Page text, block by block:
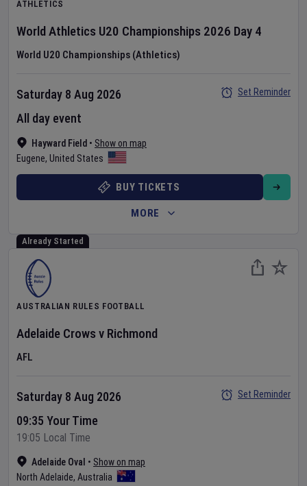
ATHLETICS
World Athletics U20 Championships 2026 Day 4
World U20 Championships (Athletics)
Hayward Field • Show on map
Eugene, United States
Saturday 8 Aug 2026
All day event
Set Reminder
BUY TICKETS
MORE
Already Started
AUSTRALIAN RULES FOOTBALL
Adelaide Crows v Richmond
AFL
Adelaide Oval • Show on map
North Adelaide, Australia
Saturday 8 Aug 2026
09:35 Your Time
19:05 Local Time
Set Reminder